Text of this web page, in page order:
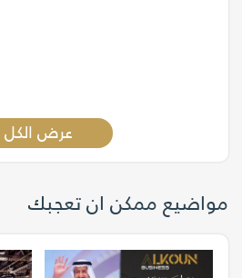
عرض الكل
مواضيع ممكن ان تعجبك